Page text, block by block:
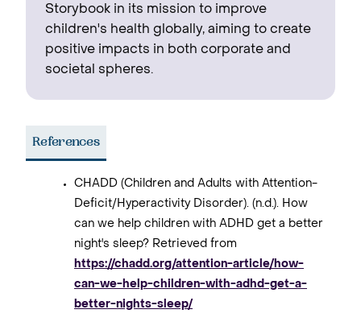
Storybook in its mission to improve
children's health globally, aiming to create
positive impacts in both corporate and
societal spheres.
References
CHADD (Children and Adults with Attention-
Deficit/Hyperactivity Disorder). (n.d.). How
can we help children with ADHD get a better
night's sleep? Retrieved from
https://chadd.org/attention-article/how-
can-we-help-children-with-adhd-get-a-
better-nights-sleep/